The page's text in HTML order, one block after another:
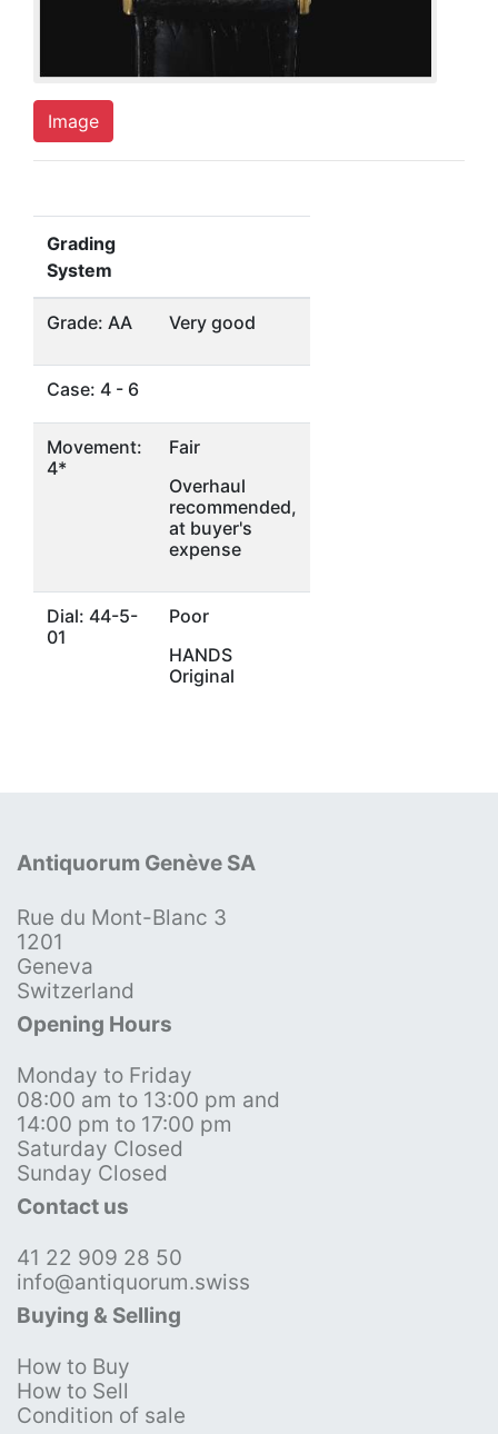
Image
Grading
System
Grade: AA Very good
Case: 4 - 6
Movement:
4*
Fair
Overhaul
recommended,
at buyer's
expense
Dial: 44-5-
01
Poor
HANDS
Original
Antiquorum Genève SA
Rue du Mont-Blanc 3
1201
Geneva
Switzerland
Opening Hours
Monday to Friday
08:00 am to 13:00 pm and
14:00 pm to 17:00 pm
Saturday Closed
Sunday Closed
Contact us
41 22 909 28 50
info@antiquorum.swiss
Buying & Selling
How to Buy
How to Sell
Condition of sale